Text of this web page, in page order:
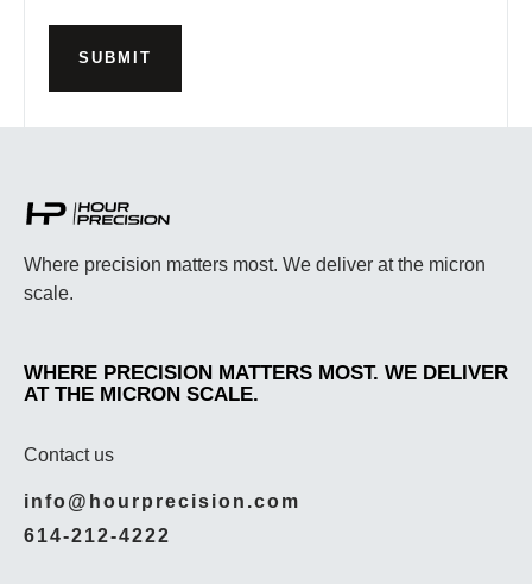
SUBMIT
Where precision matters most. We deliver at the micron
scale.
WHERE PRECISION MATTERS MOST. WE DELIVER
AT THE MICRON SCALE.
Contact us
info@hourprecision.com
614-212-4222